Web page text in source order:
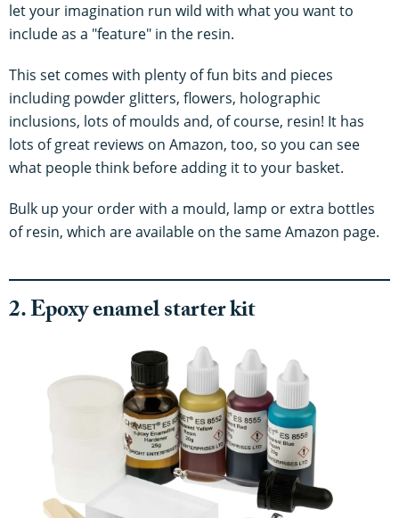
let your imagination run wild with what you want to
include as a "feature" in the resin.
This set comes with plenty of fun bits and pieces
including powder glitters, flowers, holographic
inclusions, lots of moulds and, of course, resin! It has
lots of great reviews on Amazon, too, so you can see
what people think before adding it to your basket.
Bulk up your order with a mould, lamp or extra bottles
of resin, which are available on the same Amazon page.
2. Epoxy enamel starter kit